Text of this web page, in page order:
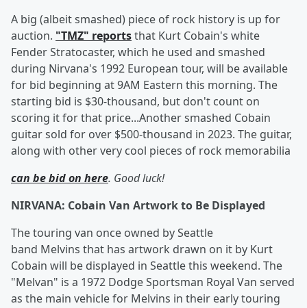
A big (albeit smashed) piece of rock history is up for
auction. "TMZ" reportsthat Kurt Cobain's white
Fender Stratocaster, which he used and smashed
during Nirvana's 1992 European tour, will be available
for bid beginning at 9AM Eastern this morning. The
starting bid is $30-thousand, but don't count on
scoring it for that price...Another smashed Cobain
guitar sold for over $500-thousand in 2023. The guitar,
along with other very cool pieces of rock memorabilia
can be bid on here. Good luck!
NIRVANA: Cobain Van Artwork to Be Displayed
The touring van once owned by Seattle
band Melvins that has artwork drawn on it by Kurt
Cobain will be displayed in Seattle this weekend. The
"Melvan" is a 1972 Dodge Sportsman Royal Van served
as the main vehicle for Melvins in their early touring